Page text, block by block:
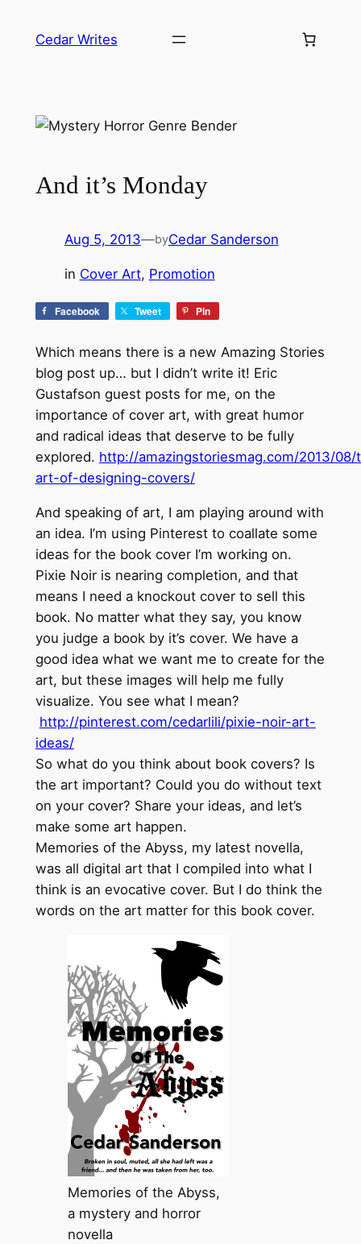
Cedar Writes
And it’s Monday
Aug 5, 2013—byCedar Sanderson
in Cover Art, Promotion
Facebook Tweet Pin
Which means there is a new Amazing Stories
blog post up… but I didn’t write it! Eric
Gustafson guest posts for me, on the
importance of cover art, with great humor
and radical ideas that deserve to be fully
explored. http://amazingstoriesmag.com/2013/
art-of-designing-covers/
And speaking of art, I am playing around with
an idea. I’m using Pinterest to coallate some
ideas for the book cover I’m working on.
Pixie Noir is nearing completion, and that
means I need a knockout cover to sell this
book. No matter what they say, you know
you judge a book by it’s cover. We have a
good idea what we want me to create for the
art, but these images will help me fully
visualize. You see what I mean?
http://pinterest.com/cedarlili/pixie-noir-art-
ideas/
So what do you think about book covers? Is
the art important? Could you do without text
on your cover? Share your ideas, and let’s
make some art happen.
Memories of the Abyss, my latest novella,
was all digital art that I compiled into what I
think is an evocative cover. But I do think the
words on the art matter for this book cover.
Memories of the Abyss,
a mystery and horror
novella